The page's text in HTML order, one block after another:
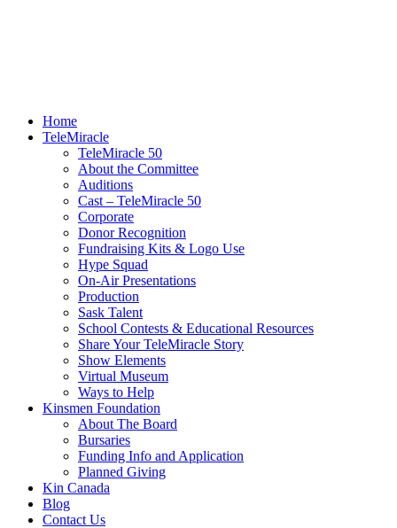
Home
TeleMiracle
TeleMiracle 50
About the Committee
Auditions
Cast – TeleMiracle 50
Corporate
Donor Recognition
Fundraising Kits & Logo Use
Hype Squad
On-Air Presentations
Production
Sask Talent
School Contests & Educational Resources
Share Your TeleMiracle Story
Show Elements
Virtual Museum
Ways to Help
Kinsmen Foundation
About The Board
Bursaries
Funding Info and Application
Planned Giving
Kin Canada
Blog
Contact Us